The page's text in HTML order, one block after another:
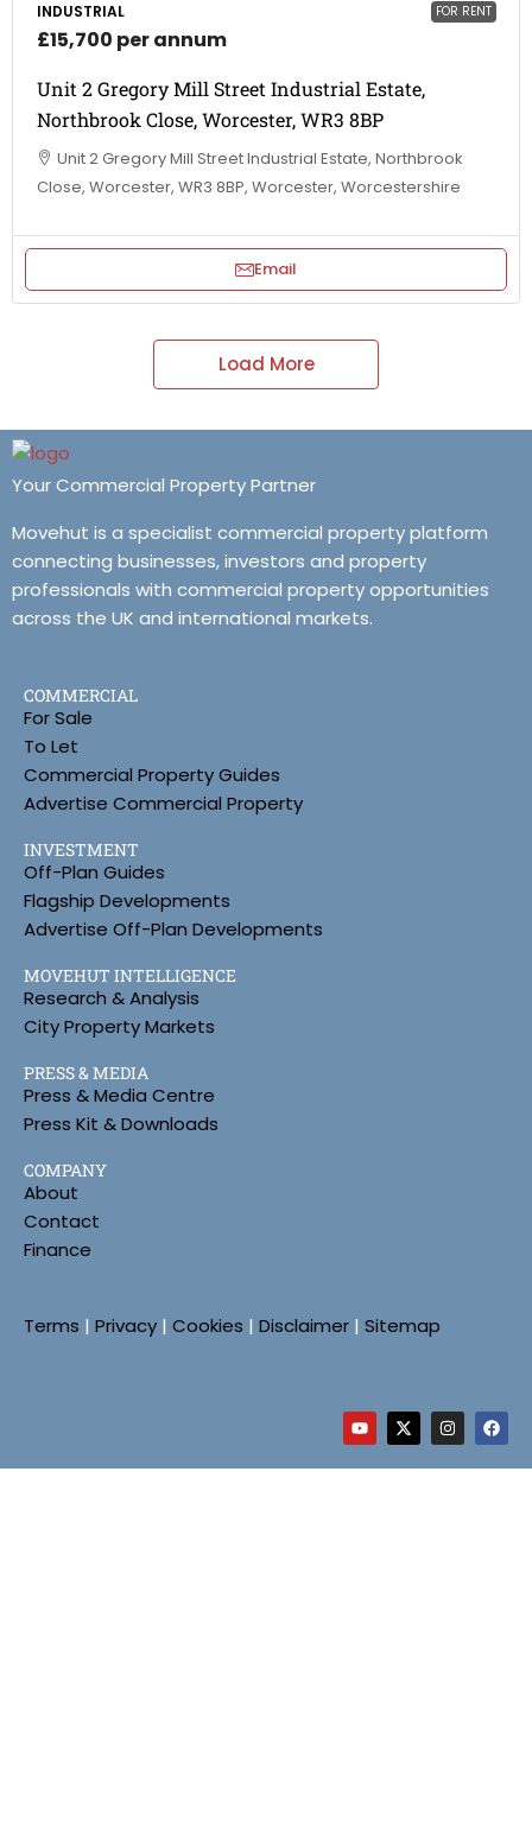
FOR RENT
INDUSTRIAL
£15,700 per annum
Unit 2 Gregory Mill Street Industrial Estate,
Northbrook Close, Worcester, WR3 8BP
Unit 2 Gregory Mill Street Industrial Estate, Northbrook
Close, Worcester, WR3 8BP, Worcester, Worcestershire
Email
Load More
Your Commercial Property Partner
Movehut is a specialist commercial property platform
connecting businesses, investors and property
professionals with commercial property opportunities
across the UK and international markets.
COMMERCIAL
For Sale
To Let
Commercial Property Guides
Advertise Commercial Property
INVESTMENT
Off-Plan Guides
Flagship Developments
Advertise Off-Plan Developments
MOVEHUT INTELLIGENCE
Research & Analysis
City Property Markets
PRESS & MEDIA
Press & Media Centre
Press Kit & Downloads
COMPANY
About
Contact
Finance
Terms | Privacy | Cookies | Disclaimer | Sitemap